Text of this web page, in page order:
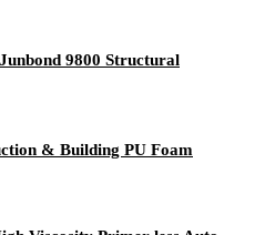
9800 Structural
& Building PU Foam